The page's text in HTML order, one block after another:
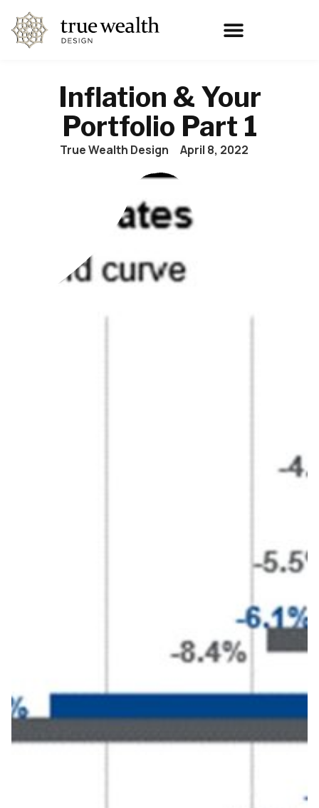
Inflation & Your
Portfolio Part 1
True Wealth Design April 8, 2022